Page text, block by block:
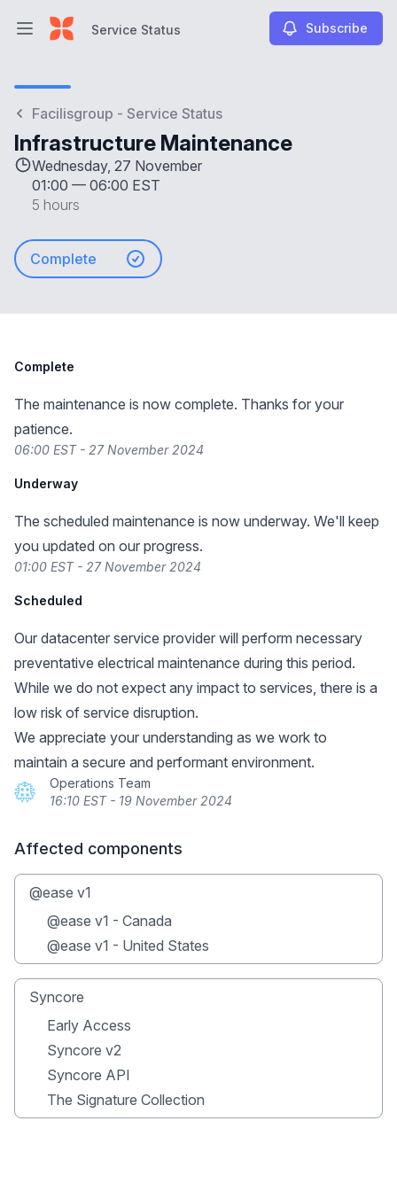
Open main menuService Status Subscribe
Facilisgroup - Service Status
Infrastructure Maintenance
Wednesday, 27 November
01:00 — 06:00 EST
5 hours
Complete
Complete
The maintenance is now complete. Thanks for your
patience.
06:00 EST - 27 November 2024
Underway
The scheduled maintenance is now underway. We'll keep
you updated on our progress.
01:00 EST - 27 November 2024
Scheduled
Our datacenter service provider will perform necessary
preventative electrical maintenance during this period.
While we do not expect any impact to services, there is a
low risk of service disruption.
We appreciate your understanding as we work to
maintain a secure and performant environment.
Operations Team
16:10 EST - 19 November 2024
Affected components
@ease v1
@ease v1 - Canada
@ease v1 - United States
Syncore
Early Access
Syncore v2
Syncore API
The Signature Collection